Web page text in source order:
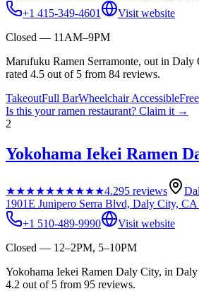
+1 415-349-4601
Visit website
Closed — 11AM–9PM
Marufuku Ramen Serramonte, out in
rated 4.5 out of 5 from 84 reviews.
TakeoutFull BarWheelchair Accessible
Is this yourramen restaurant? Claim it →
2
Yokohama Iekei Ramen
★★★★★★★★★★4.295 reviews
1901E Junipero Serra Blvd, Daly City, CA
+1 510-489-9990
Visit website
Closed — 12–2PM, 5–10PM
Yokohama Iekei Ramen Daly City, in
4.2 out of 5 from 95 reviews.